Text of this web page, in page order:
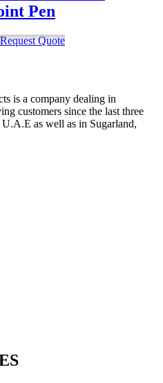
Pen
Request Quote
is a company dealing in
customers since the last three
as well as in Sugarland,